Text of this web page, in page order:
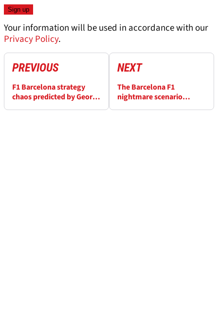
Your information will be used in accordance with our
Privacy Policy.
PREVIOUS
F1 Barcelona strategy
chaos predicted by George
NEXT
The Barcelona F1
nightmare scenario